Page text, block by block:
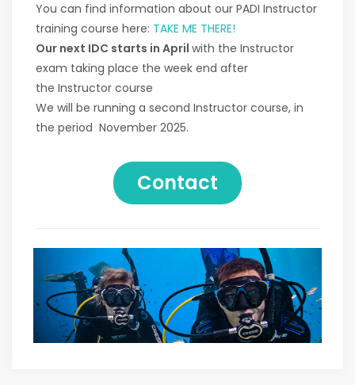
You can find information about our PADI Instructor
training course here: TAKE ME THERE!
Our next IDC starts in April with the Instructor
exam taking place the week end after
the Instructor course
We will be running a second Instructor course, in
the period November 2025.
Contact